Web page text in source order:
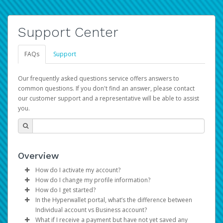
Support Center
FAQs Support
Our frequently asked questions service offers answers to
common questions. If you don't find an answer, please contact
our customer support and a representative will be able to assist
you.
Overview
How do I activate my account?
You get your Hyperwallet activation details as part of the
AWS Marketplace registration process.
How do I change my profile information?
Log in to your Pay Portal.
ClickSettings>Profile
Make the changes.
How do I get started?
The Hyperwallet Pay Portal has been designed to
provide you with fast, convenient, and reliable access to
In the Hyperwallet portal, what’s the difference between
Individual account vs Business account?
What if I receive a payment but have not yet saved any